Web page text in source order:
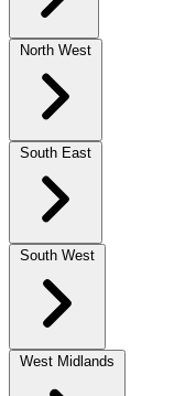
North West
South East
South West
West Midlands